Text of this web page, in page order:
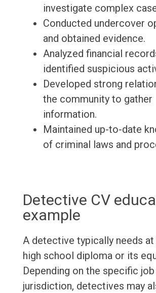
investigate complex
Conducted undercover
and obtained evidence.
Analyzed financial
identified suspicious
Developed strong
the community to gather
information.
Maintained up-to-date
of criminal laws and
Detective CV
example
A detective typically needs at
high school diploma or its
Depending on the specific
jurisdiction, detectives may